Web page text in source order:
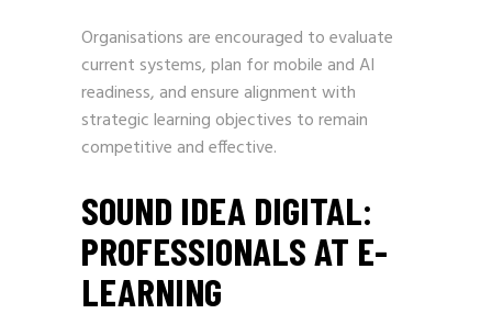
Organisations are encouraged to evaluate
current systems, plan for mobile and AI
readiness, and ensure alignment with
strategic learning objectives to remain
competitive and effective.
SOUND IDEA DIGITAL:
PROFESSIONALS AT E-
LEARNING